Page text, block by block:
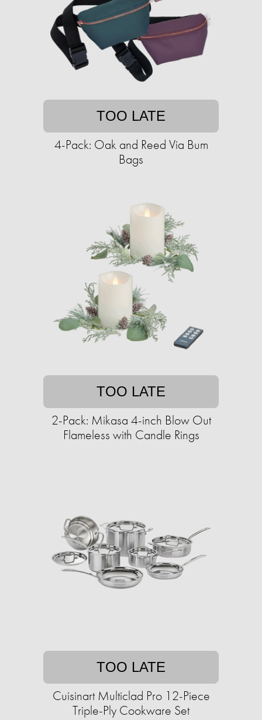
TOO LATE
4-Pack: Oak and Reed Via Bum
Bags
TOO LATE
2-Pack: Mikasa 4-inch Blow Out
Flameless with Candle Rings
TOO LATE
Cuisinart Multiclad Pro 12-Piece
Triple-Ply Cookware Set